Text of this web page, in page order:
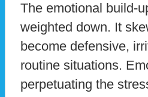
The emotional build-
weighted down. It
become defensive,
routine situations.
perpetuating the